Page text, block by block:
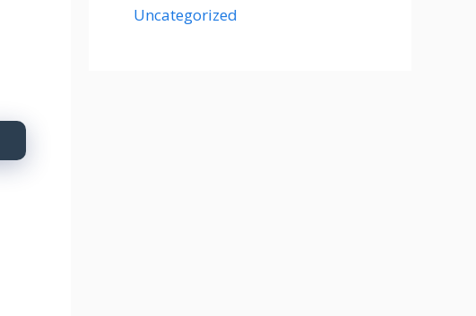
Uncategorized